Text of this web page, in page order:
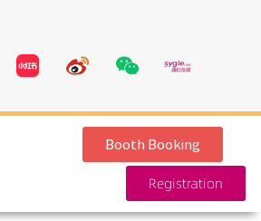
Booth Booking
Registration